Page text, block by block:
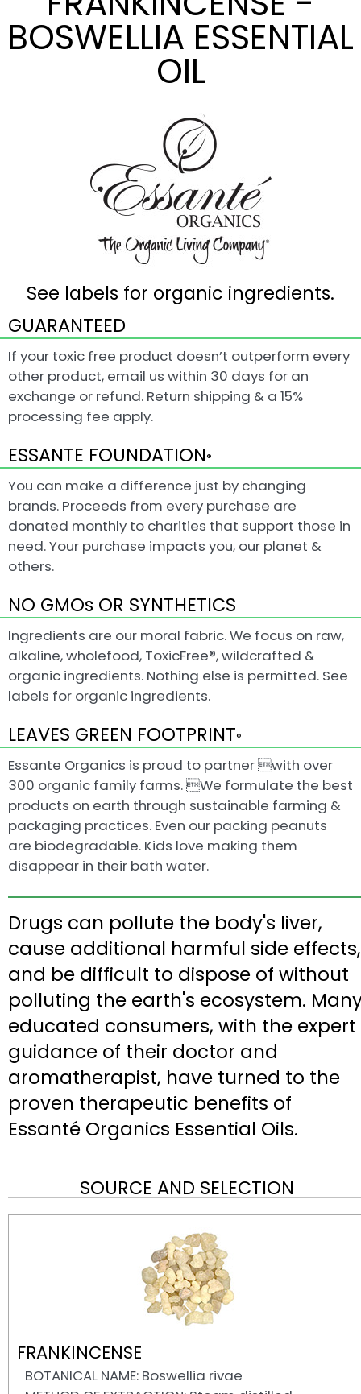
BOSWELLIA ESSENTIAL
OIL
See labels for organic ingredients.
GUARANTEED
If your toxic free product doesn’t outperform every
other product, email us within 30 days for an
exchange or refund. Return shipping & a 15%
processing fee apply.
ESSANTE FOUNDATION®
You can make a difference just by changing
brands. Proceeds from every purchase are
donated monthly to charities that support those in
need. Your purchase impacts you, our planet &
others.
NO GMOs OR SYNTHETICS
Ingredients are our moral fabric. We focus on raw,
alkaline, wholefood, ToxicFree®, wildcrafted &
organic ingredients. Nothing else is permitted. See
labels for organic ingredients.
LEAVES GREEN FOOTPRINT®
Essante Organics is proud to partner with over
300 organic family farms. We formulate the best
products on earth through sustainable farming &
packaging practices. Even our packing peanuts
are biodegradable. Kids love making them
disappear in their bath water.
Drugs can pollute the body's liver,
cause additional harmful side effects,
and be difficult to dispose of without
polluting the earth's ecosystem.
educated consumers, with the expert
guidance of their doctor and
aromatherapist, have turned to the
proven therapeutic benefits of
Essanté Organics Essential Oils.
SOURCE AND SELECTION
FRANKINCENSE
BOTANICAL NAME: Boswellia rivae